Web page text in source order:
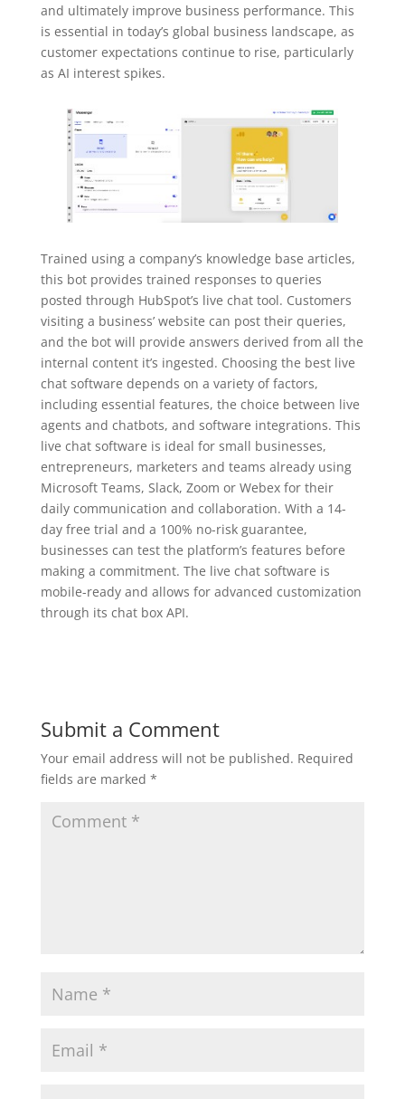
and ultimately improve business performance. This
is essential in today’s global business landscape, as
customer expectations continue to rise, particularly
as AI interest spikes.
Trained using a company’s knowledge base articles,
this bot provides trained responses to queries
posted through HubSpot’s live chat tool. Customers
visiting a business’ website can post their queries,
and the bot will provide answers derived from all the
internal content it’s ingested. Choosing the best live
chat software depends on a variety of factors,
including essential features, the choice between live
agents and chatbots, and software integrations. This
live chat software is ideal for small businesses,
entrepreneurs, marketers and teams already using
Microsoft Teams, Slack, Zoom or Webex for their
daily communication and collaboration. With a 14-
day free trial and a 100% no-risk guarantee,
businesses can test the platform’s features before
making a commitment. The live chat software is
mobile-ready and allows for advanced customization
through its chat box API.
Submit a Comment
Your email address will not be published. Required
fields are marked *